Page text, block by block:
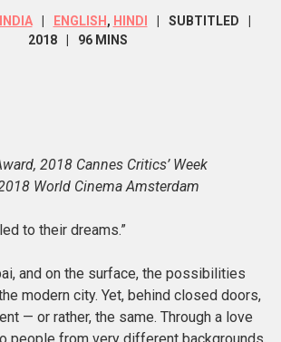
INDIA ENGLISH , HINDI
SUBTITLED
2018
96 MINS
2018 Cannes Critics’ Week
World Cinema Amsterdam
to their dreams.”
and on the surface, the possibilities
modern city. Yet, behind closed doors,
— or rather, the same. Through a love